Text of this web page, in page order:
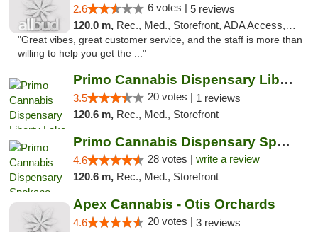
2.6 6 votes | 5 reviews
120.0 m, Rec., Med., Storefront, ADA Access, Debit Card
"Great vibes, great customer service, and the staff is more than
willing to help you get the ..."
Primo Cannabis Dispensary Liberty Lake
3.5 20 votes | 1 reviews
120.6 m, Rec., Med., Storefront
Primo Cannabis Dispensary Spokane Valley
4.6 28 votes | write a review
120.6 m, Rec., Med., Storefront
Apex Cannabis - Otis Orchards
4.6 20 votes | 3 reviews